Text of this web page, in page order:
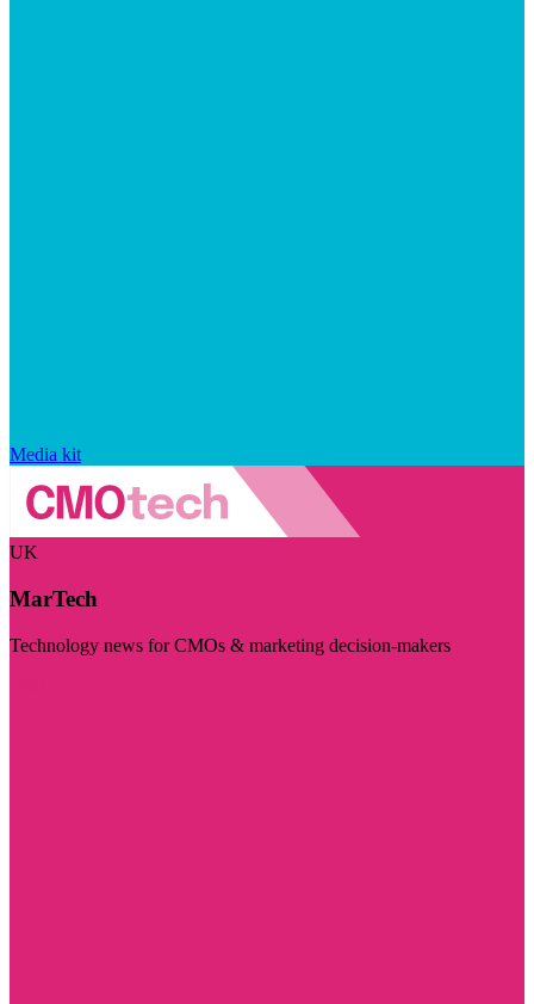
Media kit
UK
MarTech
Technology news for CMOs & marketing decision-makers